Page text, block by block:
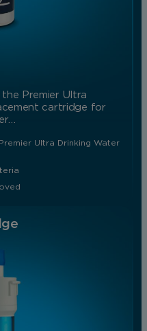
Premier Ultra
cartridge for
Ultra Drinking Water